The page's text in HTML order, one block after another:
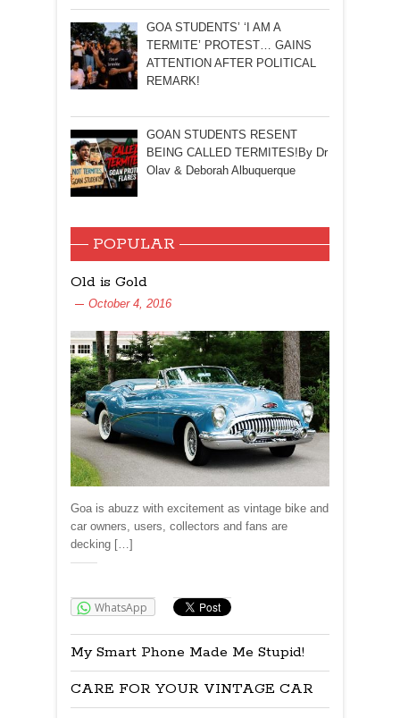
GOA STUDENTS’ ‘I AM A
TERMITE’ PROTEST… GAINS
ATTENTION AFTER POLITICAL
REMARK!
GOAN STUDENTS RESENT
BEING CALLED TERMITES!By Dr
Olav & Deborah Albuquerque
POPULAR
Old is Gold
October 4, 2016
Goa is abuzz with excitement as vintage bike and
car owners, users, collectors and fans are
decking […]
WhatsApp
My Smart Phone Made Me Stupid!
CARE FOR YOUR VINTAGE CAR